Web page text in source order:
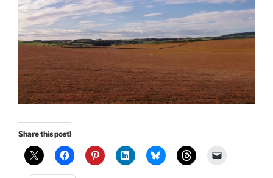
Share this post!